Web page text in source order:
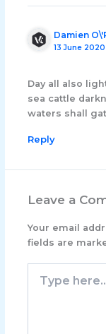
Damien
13 June
Day all also
sea cattle
waters shall
Reply
Leave a
Your email
fields are
here..